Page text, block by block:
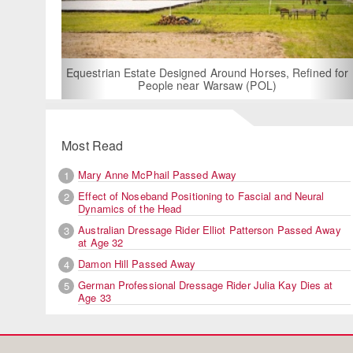
Designed Around Horses, Refined for
People near Warsaw (POL)
For Rent: Stable Wing
Built Equestrian
Most Read
1
Mary Anne McPhail Passed Away
2
Effect of Noseband Positioning to Fascial and Neural
Dynamics of the Head
3
Australian Dressage Rider Elliot Patterson Passed Away
at Age 32
4
Damon Hill Passed Away
5
German Professional Dressage Rider Julia Kay Dies at
Age 33